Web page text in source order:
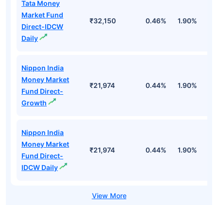
Tata Money
Market Fund
Direct-IDCW
Daily
₹32,150 0.46% 1.90%
Nippon India
Money Market
Fund Direct-
Growth
₹21,974 0.44% 1.90%
Nippon India
Money Market
Fund Direct-
IDCW Daily
₹21,974 0.44% 1.90%